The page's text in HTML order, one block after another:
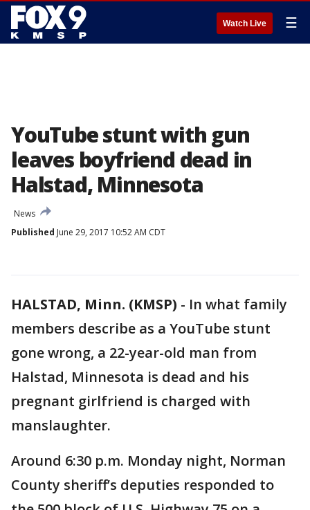
Watch Live ☰
YouTube stunt with gun
leaves boyfriend dead in
Halstad, Minnesota
News
Published June 29, 2017 10:52 AM CDT
HALSTAD, Minn. (KMSP) - In what family
members describe as a YouTube stunt
gone wrong, a 22-year-old man from
Halstad, Minnesota is dead and his
pregnant girlfriend is charged with
manslaughter.
Around 6:30 p.m. Monday night, Norman
County sheriff’s deputies responded to